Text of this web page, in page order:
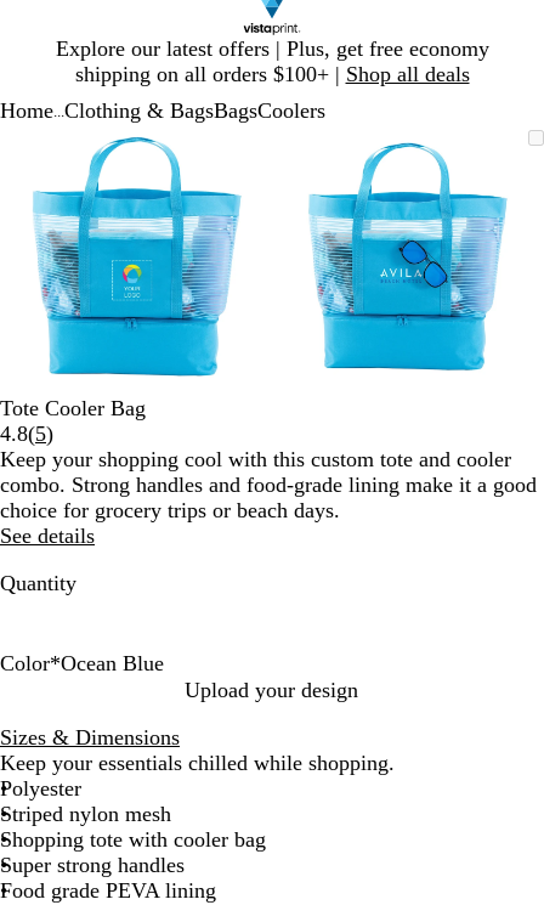
Explore our latest offers | Plus, get free economy
shipping on all orders $100+ | Shop all deals
1
Home Clothing & BagsBagsCoolers
Zoomable
Image
Zoomed
minimum
Click
expand
Use
plus
and
minus
key
to
zoom
and
pan
Image
minimum
expand
plus
and
minus
key
to
zoom
and
keys
Tote Cooler Bag
4.8(5Read
5
reviews
)
Keep your shopping cool with this custom tote and cooler
combo. Strong handles and food-grade lining make it a good
choice for grocery trips or beach days.
See details
Quantity
Color*Ocean Blue
e
a
n
B
l
u
e
d
m
e
G
r
e
e
n
Upload your design
Sizes & Dimensions
Keep your essentials chilled while shopping.
Polyester
Striped nylon mesh
Shopping tote with cooler bag
Super strong handles
Food grade PEVA lining